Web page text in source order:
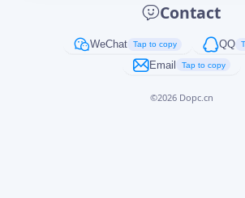
Contact
WeChat Tap to copy QQ
Email Tap to copy
©2026 Dopc.cn